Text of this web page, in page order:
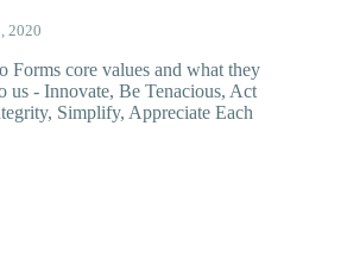
2020
Forms core values and what they
us - Innovate, Be Tenacious, Act
Simplify, Appreciate Each